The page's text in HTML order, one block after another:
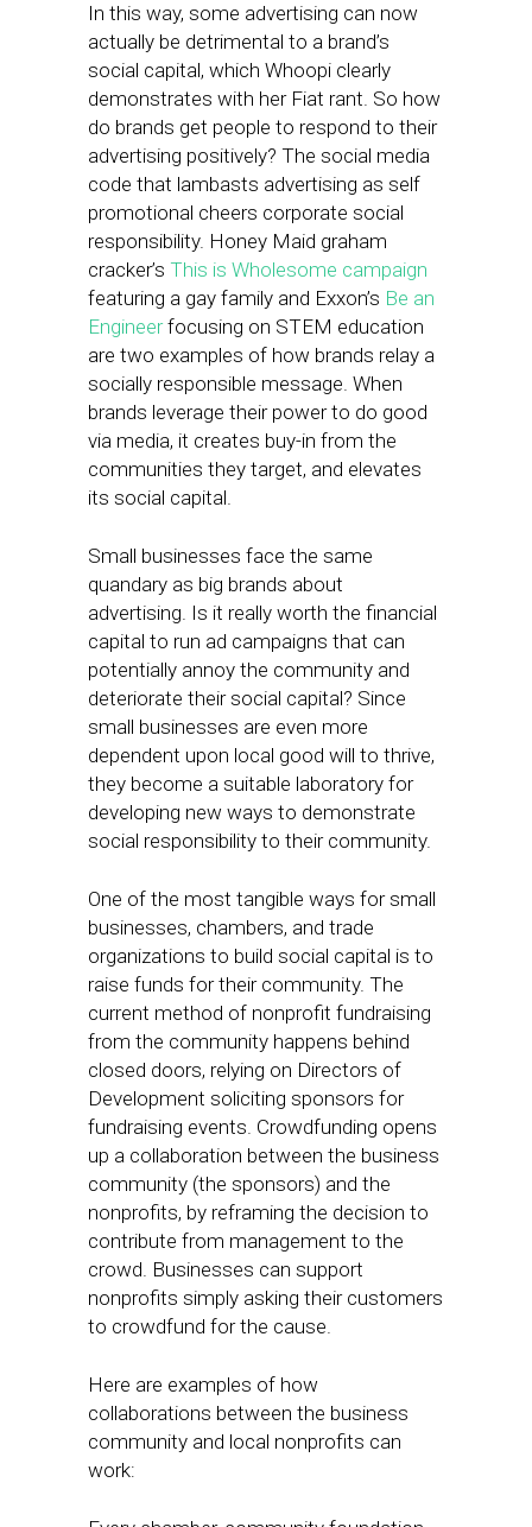
In this way, some advertising can now
actually be detrimental to a brand’s
social capital, which Whoopi clearly
demonstrates with her Fiat rant. So how
do brands get people to respond to their
advertising positively? The social media
code that lambasts advertising as self
promotional cheers corporate social
responsibility. Honey Maid graham
cracker’s This is Wholesome campaign
featuring a gay family and Exxon’s Be an
Engineerfocusing on STEM education
are two examples of how brands relay a
socially responsible message. When
brands leverage their power to do good
via media, it creates buy-in from the
communities they target, and elevates
its social capital.
Small businesses face the same
quandary as big brands about
advertising. Is it really worth the financial
capital to run ad campaigns that can
potentially annoy the community and
deteriorate their social capital? Since
small businesses are even more
dependent upon local good will to thrive,
they become a suitable laboratory for
developing new ways to demonstrate
social responsibility to their community.
One of the most tangible ways for small
businesses, chambers, and trade
organizations to build social capital is to
raise funds for their community. The
current method of nonprofit fundraising
from the community happens behind
closed doors, relying on Directors of
Development soliciting sponsors for
fundraising events. Crowdfunding opens
up a collaboration between the business
community (the sponsors) and the
nonprofits, by reframing the decision to
contribute from management to the
crowd. Businesses can support
nonprofits simply asking their customers
to crowdfund for the cause.
Here are examples of how
collaborations between the business
community and local nonprofits can
work: